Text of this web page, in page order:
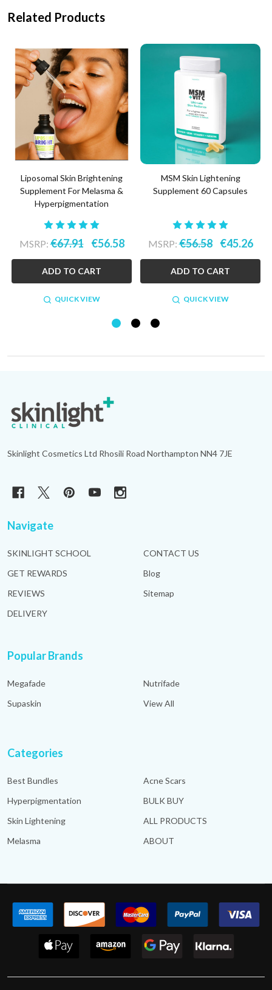
Related Products
Liposomal Skin Brightening
Supplement For Melasma &
Hyperpigmentation
MSRP:€67.91 €56.58
ADD TO CART
QUICK VIEW
MSM Skin Lightening
Supplement 60 Capsules
MSRP:€56.58 €45.26
ADD TO CART
QUICK VIEW
Footer
Start
Skinlight Cosmetics Ltd Rhosili Road Northampton NN4 7JE
Navigate
SKINLIGHT SCHOOL
GET REWARDS
REVIEWS
DELIVERY
CONTACT US
Blog
Sitemap
Popular Brands
Megafade
Supaskin
Nutrifade
View All
Categories
Best Bundles
Hyperpigmentation
Skin Lightening
Melasma
Acne Scars
BULK BUY
ALL PRODUCTS
ABOUT